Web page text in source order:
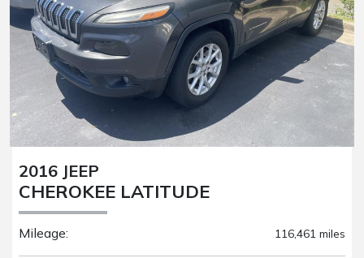
2016 JEEP
CHEROKEE LATITUDE
Mileage: 116,461 miles